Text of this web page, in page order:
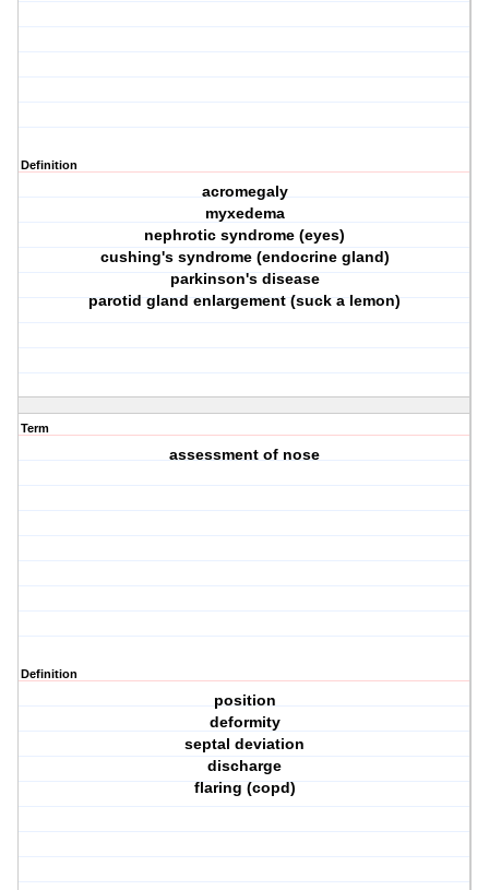
Definition
acromegaly
myxedema
nephrotic syndrome (eyes)
cushing's syndrome (endocrine gland)
parkinson's disease
parotid gland enlargement (suck a lemon)
Term
assessment of nose
Definition
position
deformity
septal deviation
discharge
flaring (copd)